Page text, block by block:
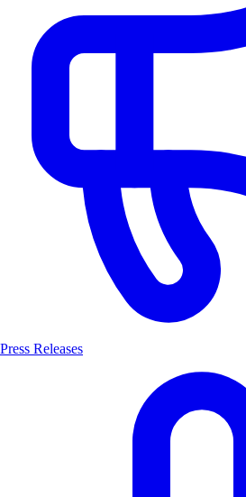
Press Releases